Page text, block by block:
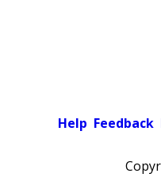
Help Feedback